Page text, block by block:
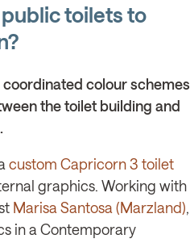
toilets to
colour schemes
the toilet building and
custom Capricorn 3 toilet
graphics. Working with
Marisa Santosa (Marzland),
in a Contemporary